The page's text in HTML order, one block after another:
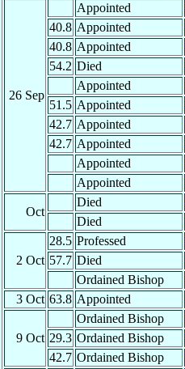
26 Sep
Appointed
40.8 Appointed
40.8 Appointed
54.2 Died
Appointed
51.5 Appointed
42.7 Appointed
42.7 Appointed
Appointed
Appointed
Oct
Died
Died
2 Oct
28.5 Professed
57.7 Died
Ordained Bishop
3 Oct 63.8 Appointed
9 Oct
Ordained Bishop
29.3 Ordained Bishop
42.7 Ordained Bishop